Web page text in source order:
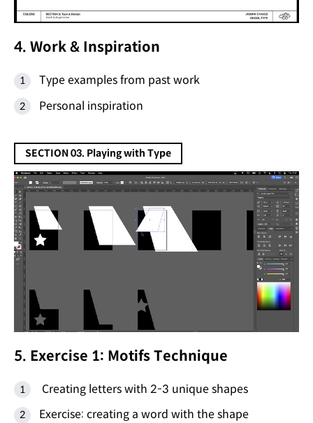
4. Work & Inspiration
Type examples from past work
Personal inspiration
SECTION 03. Playing with Type
5. Exercise 1: Motifs Technique
Creating letters with 2-3 unique shapes
Exercise: creating a word with the shape